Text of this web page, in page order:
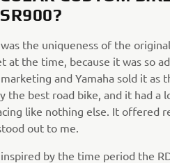
the uniqueness of the
at the time, because it was so
and Yamaha sold it as
the best road bike, and it had
like nothing else. It offered
out to me.
inspired by the time period the